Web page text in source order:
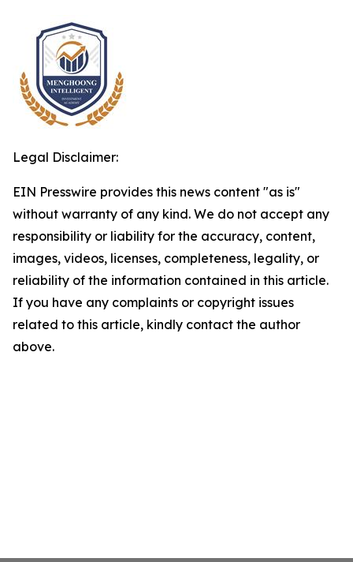
Legal Disclaimer:
EIN Presswire provides this news content "as is"
without warranty of any kind. We do not accept any
responsibility or liability for the accuracy, content,
images, videos, licenses, completeness, legality, or
reliability of the information contained in this article.
If you have any complaints or copyright issues
related to this article, kindly contact the author
above.